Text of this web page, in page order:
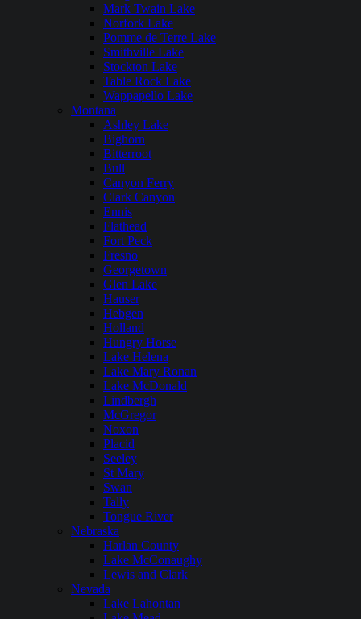
Mark Twain Lake
Norfork Lake
Pomme de Terre Lake
Smithville Lake
Stockton Lake
Table Rock Lake
Wappapello Lake
Montana
Ashley Lake
Bighorn
Bitterroot
Bull
Canyon Ferry
Clark Canyon
Ennis
Flathead
Fort Peck
Fresno
Georgetown
Glen Lake
Hauser
Hebgen
Holland
Hungry Horse
Lake Helena
Lake Mary Ronan
Lake McDonald
Lindbergh
McGregor
Noxon
Placid
Seeley
St Mary
Swan
Tally
Tongue River
Nebraska
Harlan County
Lake McConaughy
Lewis and Clark
Nevada
Lake Lahontan